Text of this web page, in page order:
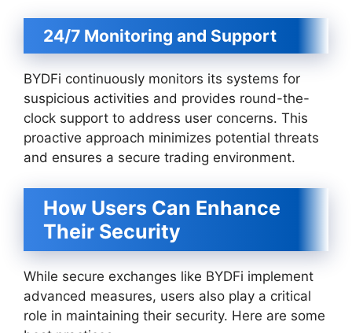
24/7 Monitoring and Support
BYDFi continuously monitors its systems for
suspicious activities and provides round-the-
clock support to address user concerns. This
proactive approach minimizes potential threats
and ensures a secure trading environment.
How Users Can Enhance
Their Security
While secure exchanges like BYDFi implement
advanced measures, users also play a critical
role in maintaining their security. Here are some